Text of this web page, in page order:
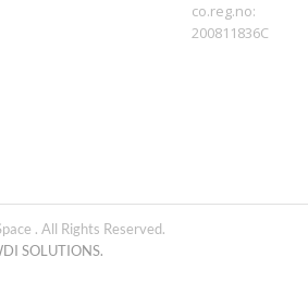
co.reg.no:
200811836C
. All Rights Reserved.
SOLUTIONS.